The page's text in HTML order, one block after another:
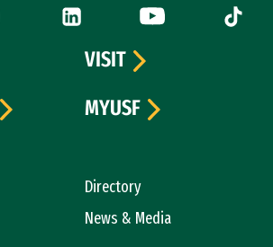
external)(link is external)
LinkedIn (link is external)
YouTube (link is
Tiktok
Directory
News & Media
VISIT
MYUSF